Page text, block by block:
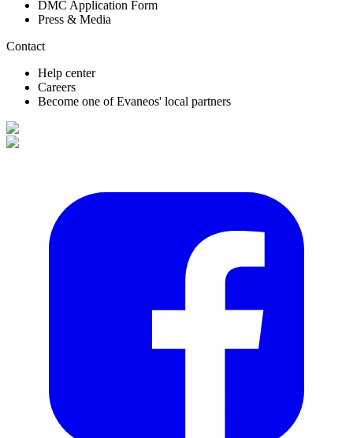
DMC Application Form
Press & Media
Contact
Help center
Careers
Become one of Evaneos' local partners